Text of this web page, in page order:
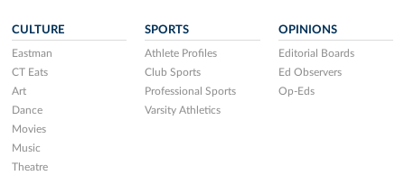
CULTURE
Eastman
CT Eats
Art
Dance
Movies
Music
Theatre
SPORTS
Athlete Profiles
Club Sports
Professional Sports
Varsity Athletics
OPINIONS
Editorial Boards
Ed Observers
Op-Eds